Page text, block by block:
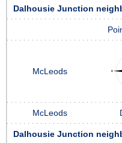
Dalhousie Junction
McLeods
McLeods
Dalhousie Junction